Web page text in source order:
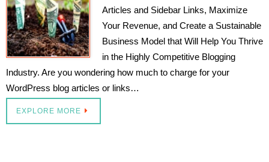
Articles and Sidebar Links, Maximize
Your Revenue, and Create a Sustainable
Business Model that Will Help You Thrive
in the Highly Competitive Blogging
Industry. Are you wondering how much to charge for your
WordPress blog articles or links…
EXPLORE MORE